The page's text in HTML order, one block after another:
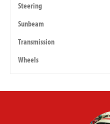
Steering
Sunbeam
Transmission
Wheels